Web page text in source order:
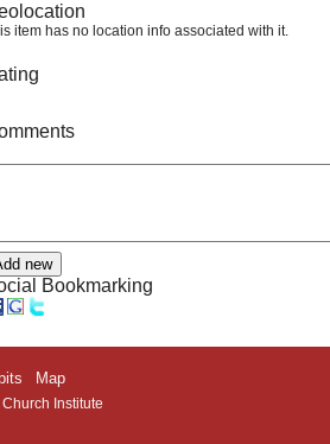
item has no location info associated with it.
Bookmarking
Map
Institute